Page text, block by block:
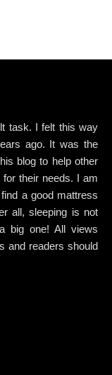
task. I felt this way
ago. It was the
blog to help other
their needs. I am
a good mattress
all, sleeping is not
big one! All views
and readers should